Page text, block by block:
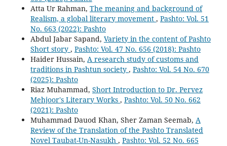
Atta Ur Rahman, The meaning and background of
Realism, a global literary movement , Pashto: Vol. 51
No. 663 (2022): Pashto
Abdul Jabar Sapand, Variety in the content of Pashto
Short story , Pashto: Vol. 47 No. 656 (2018): Pashto
Haider Hussain, A research study of customs and
traditions in Pashtun society , Pashto: Vol. 54 No. 670
(2025): Pashto
Riaz Muhammad, Short Introduction to Dr. Pervez
Mehjoor's Literary Works , Pashto: Vol. 50 No. 662
(2021): Pashto
Muhammad Dauod Khan, Sher Zaman Seemab, A
Review of the Translation of the Pashto Translated
Novel Taubat-Un-Nasukh , Pashto: Vol. 52 No. 665